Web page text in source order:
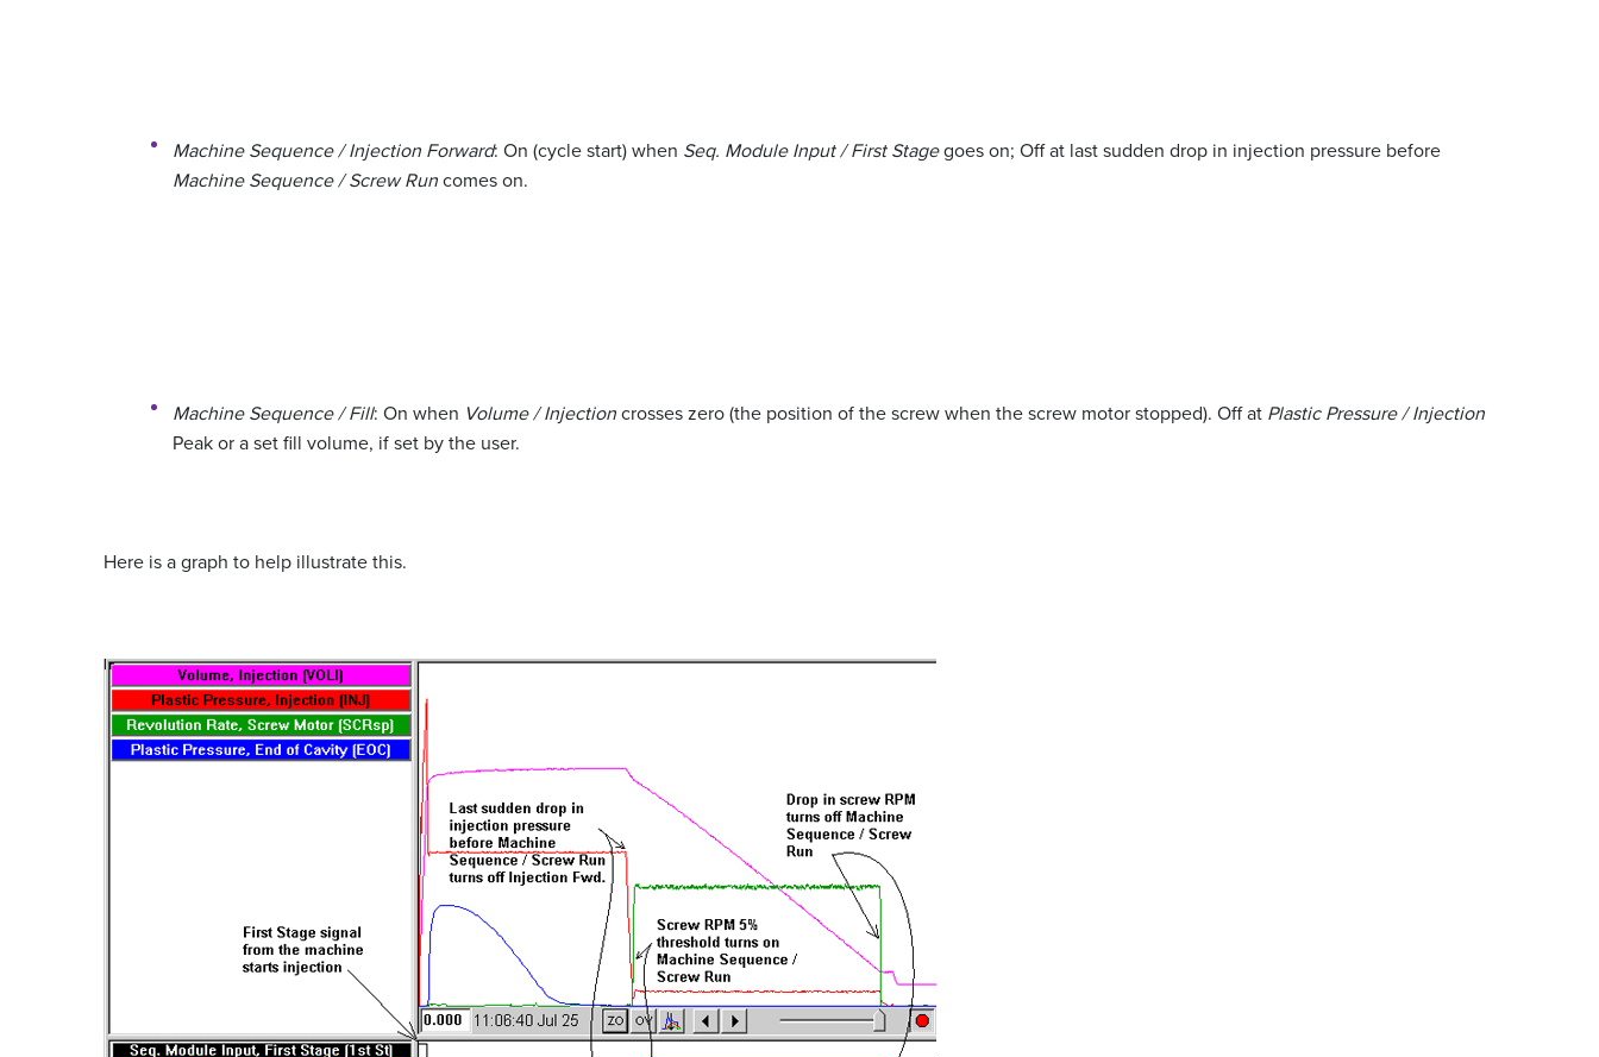
Machine Sequence / Injection Forward: On (cycle start) when Seq. Module Input / First Stagegoes on; Off at last sudden drop in injection pressure before
Machine Sequence / Screw Runcomes on.
Machine Sequence / Fill: On when Volume / Injectioncrosses zero (the position of the screw when the screw motor stopped). Off at Plastic Pressure / Injection
Peak or a set fill volume, if set by the user.
Here is a graph to help illustrate this.